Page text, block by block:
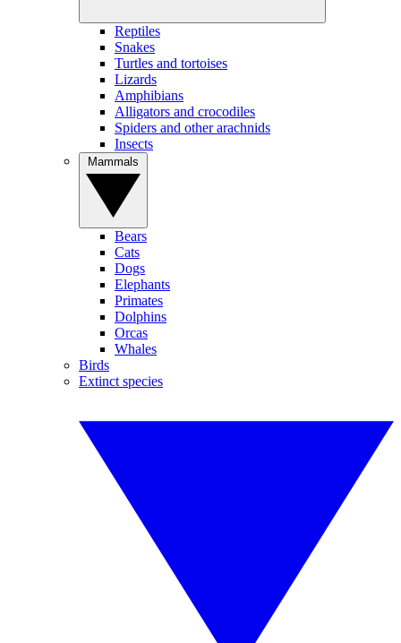
Reptiles
Snakes
Turtles and tortoises
Lizards
Amphibians
Alligators and crocodiles
Spiders and other arachnids
Insects
Bears
Cats
Dogs
Elephants
Primates
Dolphins
Orcas
Whales
Birds
Extinct species